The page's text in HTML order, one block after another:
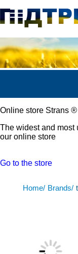
Online store Strans ®
The widest and most
our online store
Go to the store
Home/ Brands/